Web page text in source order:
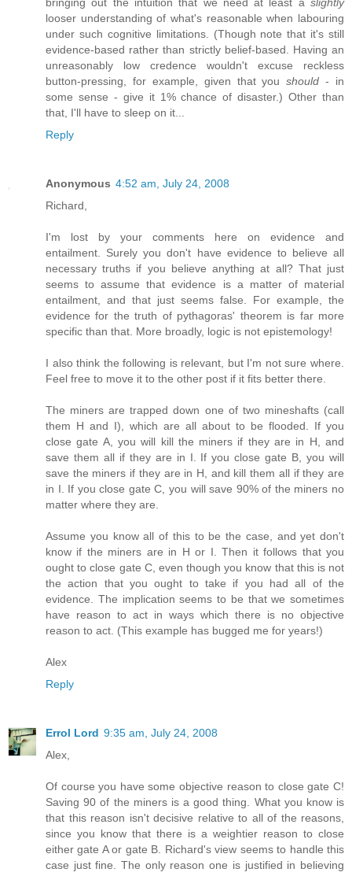
bringing out the intuition that we need at least a slightly
looser understanding of what's reasonable when labouring
under such cognitive limitations. (Though note that it's still
evidence-based rather than strictly belief-based. Having an
unreasonably low credence wouldn't excuse reckless
button-pressing, for example, given that youshould - in
some sense - give it 1% chance of disaster.) Other than
that, I'll have to sleep on it...
Reply
Anonymous 4:52 am, July 24, 2008
Richard,
I'm lost by your comments here on evidence and
entailment. Surely you don't have evidence to believe all
necessary truths if you believe anything at all? That just
seems to assume that evidence is a matter of material
entailment, and that just seems false. For example, the
evidence for the truth of pythagoras' theorem is far more
specific than that. More broadly, logic is not epistemology!
I also think the following is relevant, but I'm not sure where.
Feel free to move it to the other post if it fits better there.
The miners are trapped down one of two mineshafts (call
them H and I), which are all about to be flooded. If you
close gate A, you will kill the miners if they are in H, and
save them all if they are in I. If you close gate B, you will
save the miners if they are in H, and kill them all if they are
in I. If you close gate C, you will save 90% of the miners no
matter where they are.
Assume you know all of this to be the case, and yet don't
know if the miners are in H or I. Then it follows that you
ought to close gate C, even though you know that this is not
the action that you ought to take if you had all of the
evidence. The implication seems to be that we sometimes
have reason to act in ways which there is no objective
reason to act. (This example has bugged me for years!)
Alex
Reply
Errol Lord 9:35 am, July 24, 2008
Alex,
Of course you have some objective reason to close gate C!
Saving 90 of the miners is a good thing. What you know is
that this reason isn't decisive relative to all of the reasons,
since you know that there is a weightier reason to close
either gate A or gate B. Richard's view seems to handle this
case just fine. The only reason one is justified in believing